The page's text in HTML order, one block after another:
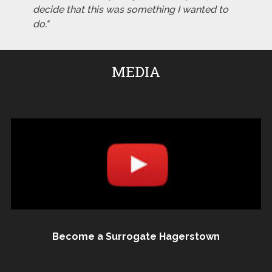
decide that this was something I wanted to
do."
MEDIA
Become a Surrogate Hagerstown